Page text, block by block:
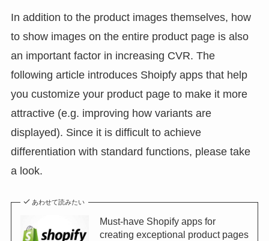
In addition to the product images themselves, how
to show images on the entire product page is also
an important factor in increasing CVR. The
following article introduces Shoipfy apps that help
you customize your product page to make it more
attractive (e.g. improving how variants are
displayed). Since it is difficult to achieve
differentiation with standard functions, please take
a look.
あわせて読みたい
Must-have Shopify apps for
creating exceptional product pages